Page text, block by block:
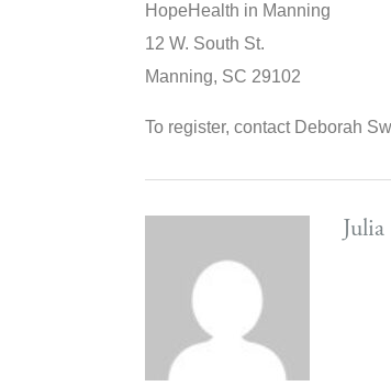
HopeHealth in Manning
12 W. South St.
Manning, SC 29102
To register, contact Deborah